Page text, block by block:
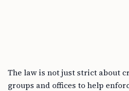
The law is not just strict about
groups and offices to help